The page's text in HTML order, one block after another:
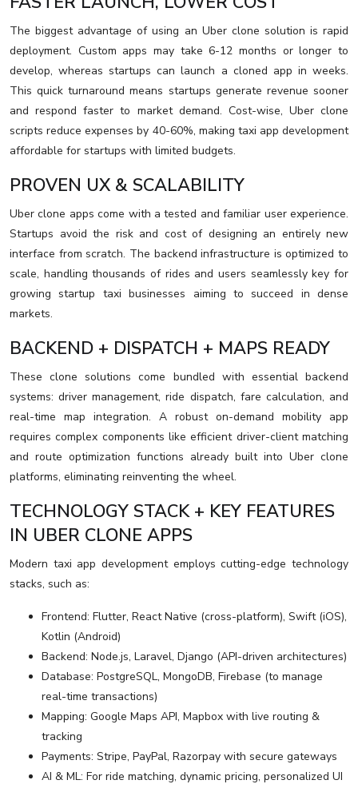
The biggest advantage of using an Uber clone solution is rapid
deployment. Custom apps may take 6-12 months or longer to
develop, whereas startups can launch a cloned app in weeks.
This quick turnaround means startups generate revenue sooner
and respond faster to market demand. Cost-wise, Uber clone
scripts reduce expenses by 40-60%, making taxi app development
affordable for startups with limited budgets.
PROVEN UX & SCALABILITY
Uber clone apps come with a tested and familiar user experience.
Startups avoid the risk and cost of designing an entirely new
interface from scratch. The backend infrastructure is optimized to
scale, handling thousands of rides and users seamlessly key for
growing startup taxi businesses aiming to succeed in dense
markets.
BACKEND + DISPATCH + MAPS READY
These clone solutions come bundled with essential backend
systems: driver management, ride dispatch, fare calculation, and
real-time map integration. A robust on-demand mobility app
requires complex components like efficient driver-client matching
and route optimization functions already built into Uber clone
platforms, eliminating reinventing the wheel.
TECHNOLOGY STACK + KEY FEATURES
IN UBER CLONE APPS
Modern taxi app development employs cutting-edge technology
stacks, such as:
Frontend: Flutter, React Native (cross-platform), Swift (iOS),
Kotlin (Android)
Backend: Node.js, Laravel, Django (API-driven architectures)
Database: PostgreSQL, MongoDB, Firebase (to manage
real-time transactions)
Mapping: Google Maps API, Mapbox with live routing &
tracking
Payments: Stripe, PayPal, Razorpay with secure gateways
AI & ML: For ride matching, dynamic pricing, personalized UI